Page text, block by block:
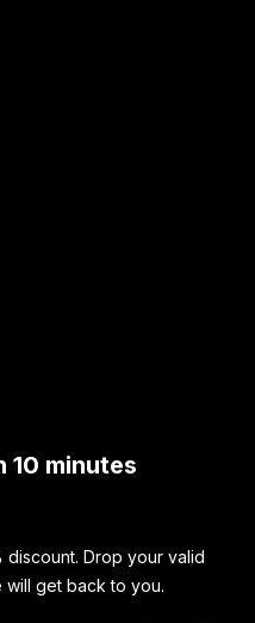
10 minutes
discount. Drop your valid
will get back to you.